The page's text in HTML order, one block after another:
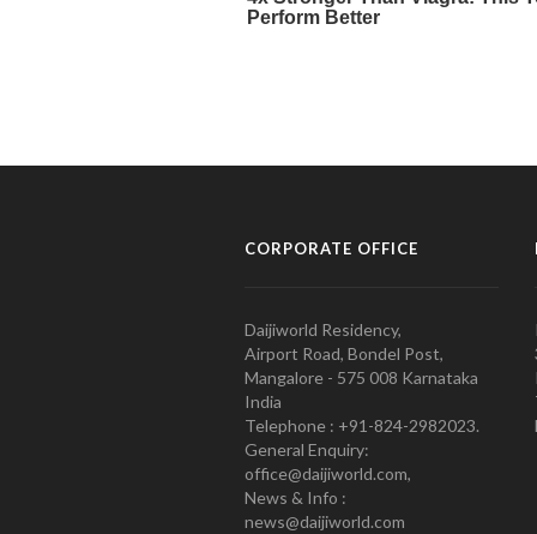
CORPORATE OFFICE
Daijiworld Residency,
Airport Road, Bondel Post,
Mangalore - 575 008 Karnataka
India
Telephone : +91-824-2982023.
General Enquiry:
office@daijiworld.com,
News & Info :
news@daijiworld.com